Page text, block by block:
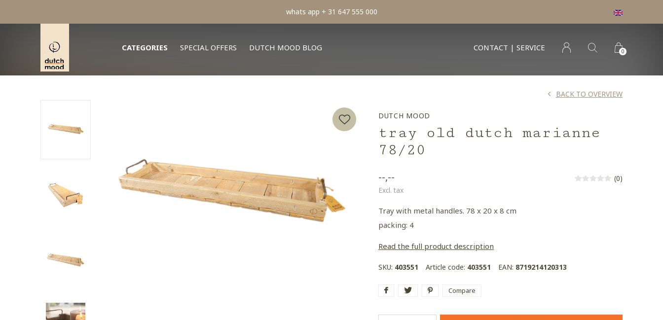
CATEGORIES SPECIAL OFFERS DUTCH MOOD BLOG CONTACT | SERVICE 0
min order € 100.- franco
DUTCH MOOD
tray old dutch marianne
78/20
BACK TO OVERVIEW
--,--
Excl. tax
(0)
Tray with metal handles. 78 x 20 x 8 cm
packing: 4
Read the full product description
SKU: 403551 Article code: 403551 EAN: 8719214120313
Compare